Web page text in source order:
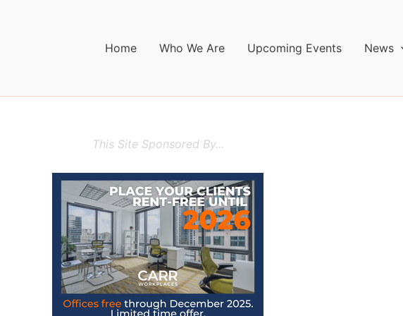
Home Who We Are Upcoming Events News
This Site Sponsored By...